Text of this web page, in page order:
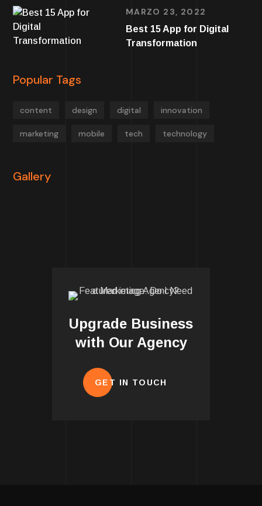
MARZO 23, 2022
Best 15 App for Digital
Transformation
Popular Tags
content design digital innovation
marketing mobile tech technology
Gallery
Upgrade Business
with Our Agency
GET IN TOUCH